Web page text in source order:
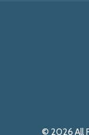
© 2026 All